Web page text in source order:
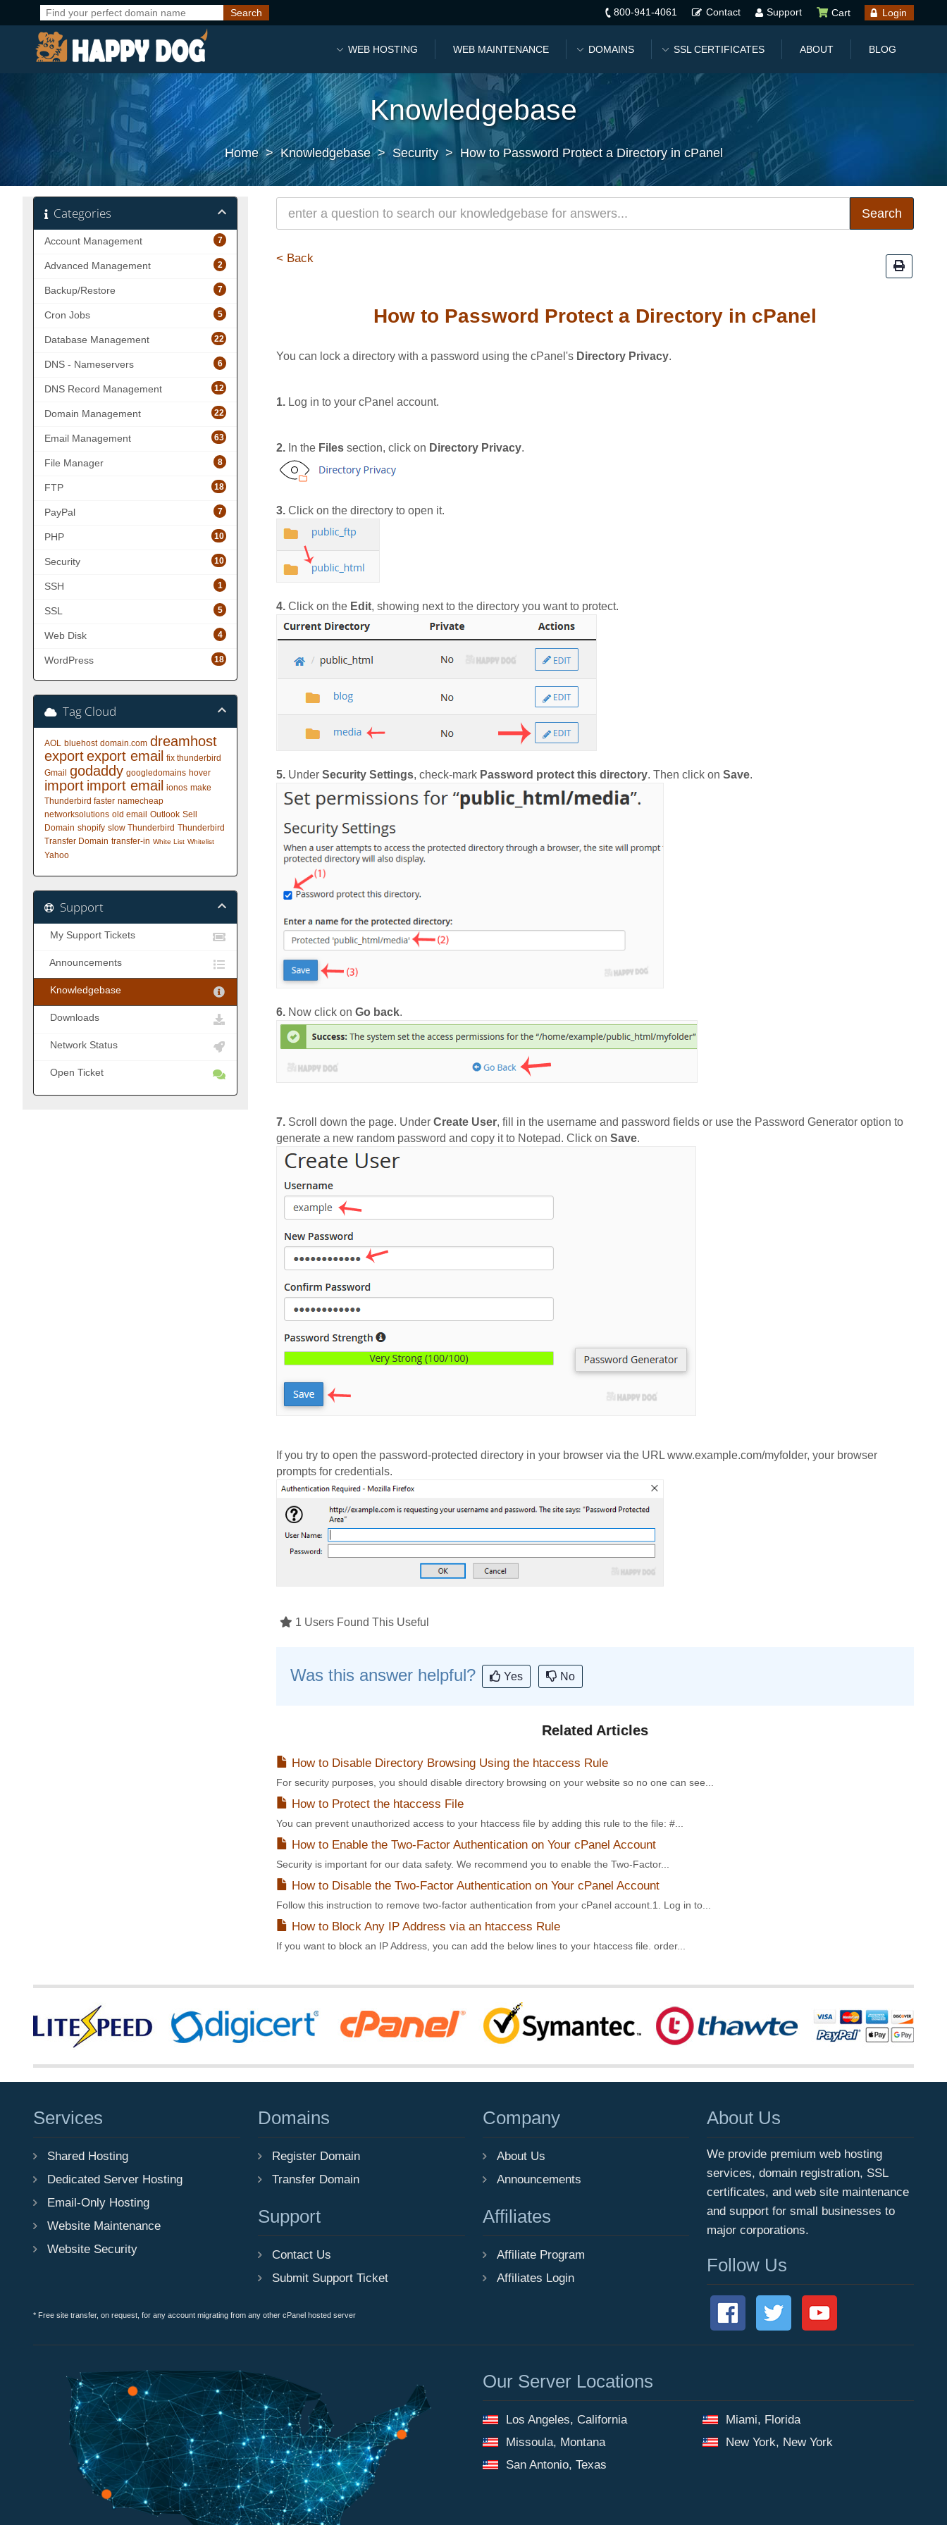
800-941-4061 Contact Support Cart Login
WEB HOSTING WEB MAINTENANCE DOMAINS SSL CERTIFICATES ABOUT BLOG
Knowledgebase
Home > Knowledgebase > Security > How to Password Protect a Directory in cPanel
Categories
7
Account Management
2
Advanced Management
7
Backup/Restore
5
Cron Jobs
22
Database Management
6
DNS - Nameservers
12
DNS Record Management
22
Domain Management
63
Email Management
8
File Manager
18
FTP
7
PayPal
10
PHP
10
Security
1
SSH
5
SSL
4
Web Disk
18
WordPress
< Back
How to Password Protect a Directory in cPanel
You can lock a directory with a password using the cPanel's Directory Privacy.
1. Log in to your cPanel account.
2. In the Files section, click on Directory Privacy.
3. Click on the directory to open it.
4. Click on the Edit, showing next to the directory you want to protect.
5. Under Security Settings, check-mark Password protect this directory. Then click on Save.
6. Now click on Go back.
7. Scroll down the page. Under Create User, fill in the username and password fields or use the Password Generator option to
generate a new random password and copy it to Notepad. Click on Save.
If you try to open the password-protected directory in your browser via the URL www.example.com/myfolder, your browser
prompts for credentials.
1 Users Found This Useful
Was this answer helpful? Yes No
Related Articles
How to Disable Directory Browsing Using the htaccess Rule
For security purposes, you should disable directory browsing on your website so no one can see...
How to Protect the htaccess File
You can prevent unauthorized access to your htaccess file by adding this rule to the file: #...
How to Enable the Two-Factor Authentication on Your cPanel Account
Security is important for our data safety. We recommend you to enable the Two-Factor...
How to Disable the Two-Factor Authentication on Your cPanel Account
Follow this instruction to remove two-factor authentication from your cPanel account.1. Log in to...
How to Block Any IP Address via an htaccess Rule
If you want to block an IP Address, you can add the below lines to your htaccess file. order...
Tag Cloud
AOL bluehost domain.com dreamhost
exportexport email fix thunderbird
Gmail godaddy googledomains hover
import import email ionos make
Thunderbird faster namecheap
networksolutions old email Outlook Sell
Domain shopify slow Thunderbird Thunderbird
Transfer Domain transfer-in White List Whitelist
Yahoo
Support
My Support Tickets
Announcements
Knowledgebase
Downloads
Network Status
Open Ticket
Services
Shared Hosting
Dedicated Server Hosting
Email-Only Hosting
Website Maintenance
Website Security
Domains
Register Domain
Transfer Domain
Support
Contact Us
Submit Support Ticket
Company
About Us
Announcements
Affiliates
Affiliate Program
Affiliates Login
About Us
We provide premium web hosting
services, domain registration, SSL
certificates, and web site maintenance
and support for small businesses to
major corporations.
Follow Us
* Free site transfer, on request, for any account migrating from any other cPanel hosted server
Our Server Locations
Los Angeles, California
Missoula, Montana
San Antonio, Texas
Miami, Florida
New York, New York